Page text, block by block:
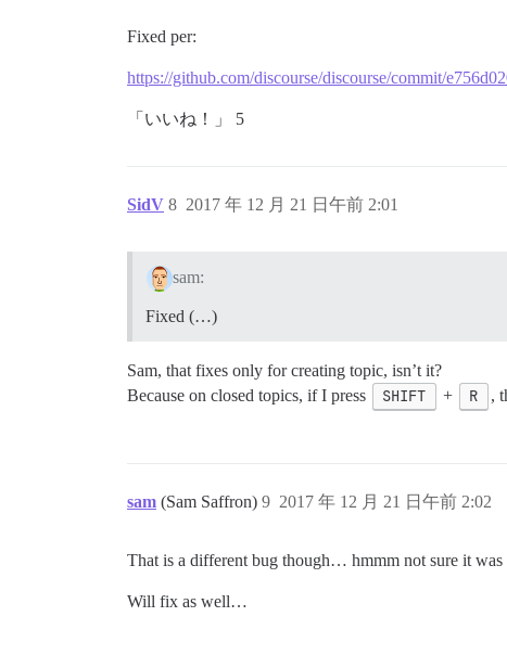
Fixed per:
https://github.com/discourse/discourse/commit/
「いいね！」 5
SidV 2017 年 12 月 21 日午前 2:01
8
sam:
Fixed (…)
Sam, that fixes only for creating topic, isn’t it?
Because on closed topics, if I press
SHIFT + R ,
sam (Sam Saffron) 2017 年 12 月 21 日午前 2:02
9
That is a different bug though… hmmm not sure it was
Will fix as well…